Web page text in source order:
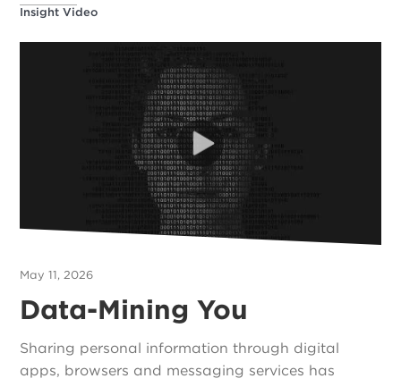
Insight Video
May 11, 2026
Data-Mining You
Sharing personal information through digital
apps, browsers and messaging services has